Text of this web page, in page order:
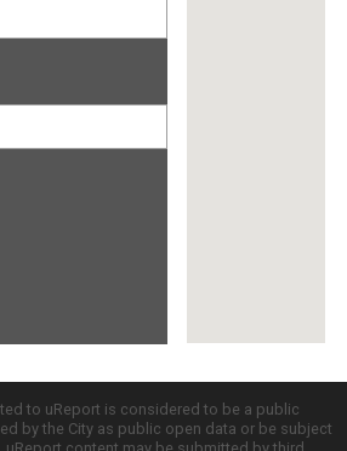
to uReport is considered to be a public
by the City as public open data or be subject